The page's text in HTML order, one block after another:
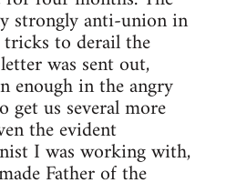
strongly anti-union in
to derail the
was sent out,
enough in the angry
get us several more
the evident
I was working with,
Father of the